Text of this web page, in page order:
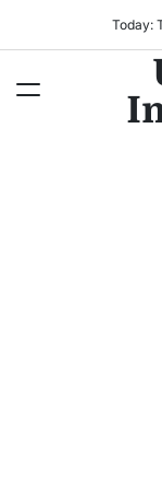
Today: